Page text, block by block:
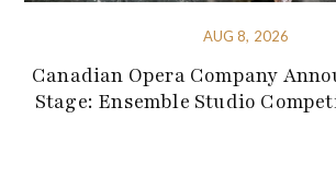
AUG 8, 2026
Canadian Opera Company
Stage: Ensemble Studio